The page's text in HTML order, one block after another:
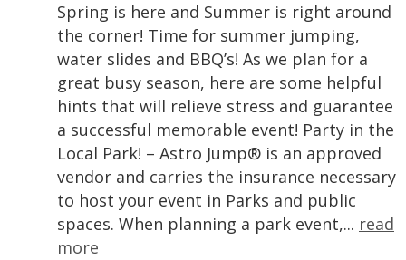
Spring is here and Summer is right around
the corner! Time for summer jumping,
water slides and BBQ’s! As we plan for a
great busy season, here are some helpful
hints that will relieve stress and guarantee
a successful memorable event! Party in the
Local Park! – Astro Jump® is an approved
vendor and carries the insurance necessary
to host your event in Parks and public
spaces. When planning a park event,... read
more